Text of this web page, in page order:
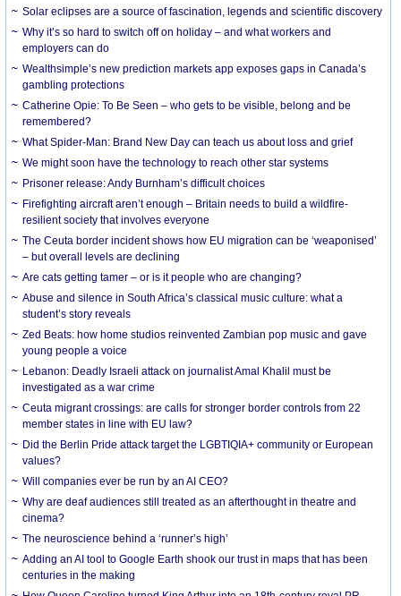
Solar eclipses are a source of fascination, legends and scientific discovery
Why it’s so hard to switch off on holiday – and what workers and
employers can do
Wealthsimple’s new prediction markets app exposes gaps in Canada’s
gambling protections
Catherine Opie: To Be Seen – who gets to be visible, belong and be
remembered?
What Spider-Man: Brand New Day can teach us about loss and grief
We might soon have the technology to reach other star systems
Prisoner release: Andy Burnham’s difficult choices
Firefighting aircraft aren’t enough – Britain needs to build a wildfire-
resilient society that involves everyone
The Ceuta border incident shows how EU migration can be ‘weaponised’
– but overall levels are declining
Are cats getting tamer – or is it people who are changing?
Abuse and silence in South Africa’s classical music culture: what a
student’s story reveals
Zed Beats: how home studios reinvented Zambian pop music and gave
young people a voice
Lebanon: Deadly Israeli attack on journalist Amal Khalil must be
investigated as a war crime
Ceuta migrant crossings: are calls for stronger border controls from 22
member states in line with EU law?
Did the Berlin Pride attack target the LGBTIQIA+ community or European
values?
Will companies ever be run by an AI CEO?
Why are deaf audiences still treated as an afterthought in theatre and
cinema?
The neuroscience behind a ‘runner’s high’
Adding an AI tool to Google Earth shook our trust in maps that has been
centuries in the making